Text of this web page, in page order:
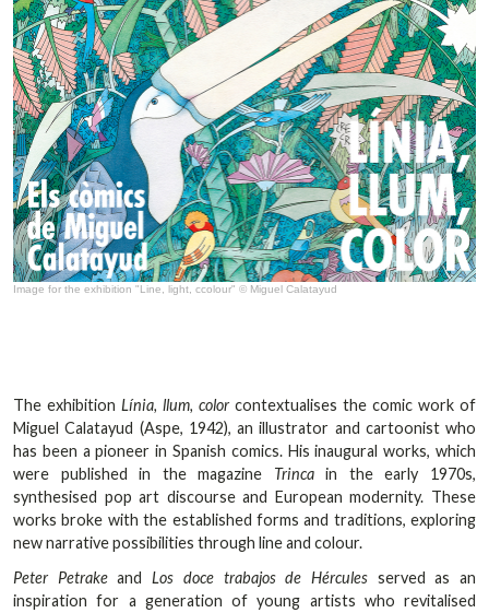
Image for the exhibition "Line, light, ccolour" © Miguel Calatayud
The exhibition Línia, llum, color contextualises the comic work of
Miguel Calatayud (Aspe, 1942), an illustrator and cartoonist who
has been a pioneer in Spanish comics. His inaugural works, which
were published in the magazine Trincain the early 1970s,
synthesised pop art discourse and European modernity. These
works broke with the established forms and traditions, exploring
new narrative possibilities through line and colour.
Peter PetrakeandLos doce trabajos de Hérculesserved as an
inspiration for a generation of young artists who revitalised